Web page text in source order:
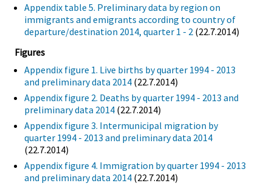
Appendix table 5. Preliminary data by region on
immigrants and emigrants according to country of
departure/destination 2014, quarter 1 - 2 (22.7.2014)
Figures
Appendix figure 1. Live births by quarter 1994 - 2013
and preliminary data 2014 (22.7.2014)
Appendix figure 2. Deaths by quarter 1994 - 2013 and
preliminary data 2014 (22.7.2014)
Appendix figure 3. Intermunicipal migration by
quarter 1994 - 2013 and preliminary data 2014
(22.7.2014)
Appendix figure 4. Immigration by quarter 1994 - 2013
and preliminary data 2014 (22.7.2014)